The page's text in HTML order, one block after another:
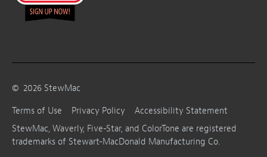
© 2026 StewMac
Terms of Use
Privacy Policy
Accessibility Statement
StewMac, Waverly, Five-Star, and ColorTone are registered
trademarks of Stewart-MacDonald Manufacturing Co.